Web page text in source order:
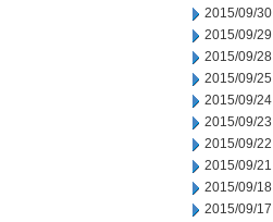
2015/09/30
2015/09/29
2015/09/28
2015/09/25
2015/09/24
2015/09/23
2015/09/22
2015/09/21
2015/09/18
2015/09/17